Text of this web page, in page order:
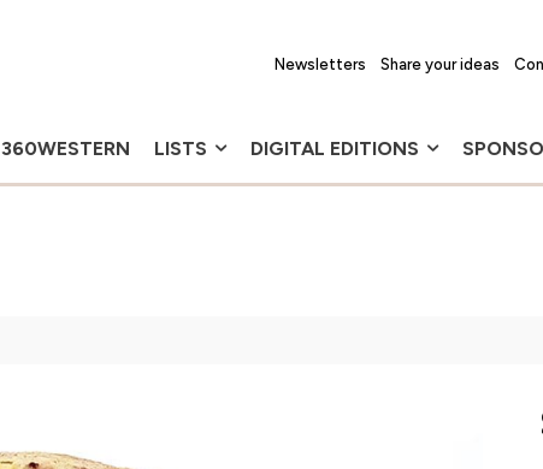
Newsletters Share your ideas
360WESTERN LISTS DIGITAL EDITIONS